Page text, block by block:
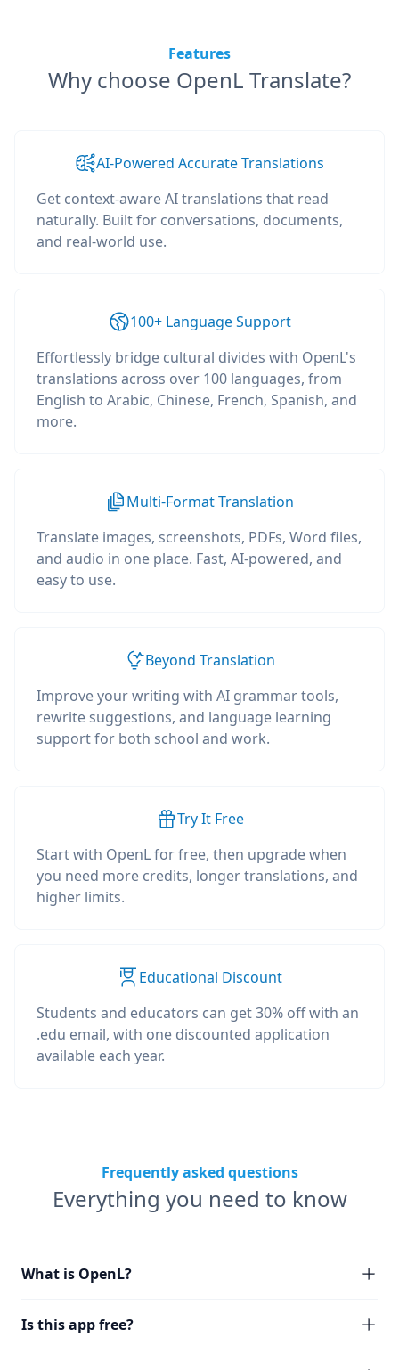
Features
Why choose OpenL Translate?
AI-Powered Accurate Translations
Get context-aware AI translations that read
naturally. Built for conversations, documents,
and real-world use.
100+ Language Support
Effortlessly bridge cultural divides with OpenL's
translations across over 100 languages, from
English to Arabic, Chinese, French, Spanish, and
more.
Multi-Format Translation
Translate images, screenshots, PDFs, Word files,
and audio in one place. Fast, AI-powered, and
easy to use.
Beyond Translation
Improve your writing with AI grammar tools,
rewrite suggestions, and language learning
support for both school and work.
Try It Free
Start with OpenL for free, then upgrade when
you need more credits, longer translations, and
higher limits.
Educational Discount
Students and educators can get 30% off with an
.edu email, with one discounted application
available each year.
Frequently asked questions
Everything you need to know
What is OpenL?
Is this app free?